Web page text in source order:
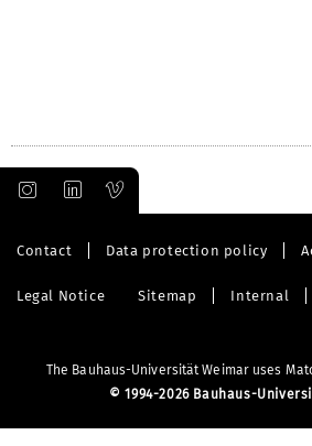
Contact Data protection policy
Legal Notice Sitemap Internal
The Bauhaus-Universität Weimar uses
© 1994-2026 Bauhaus-